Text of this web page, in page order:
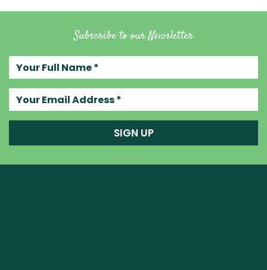
Subscribe to our Newsletter
SIGN UP